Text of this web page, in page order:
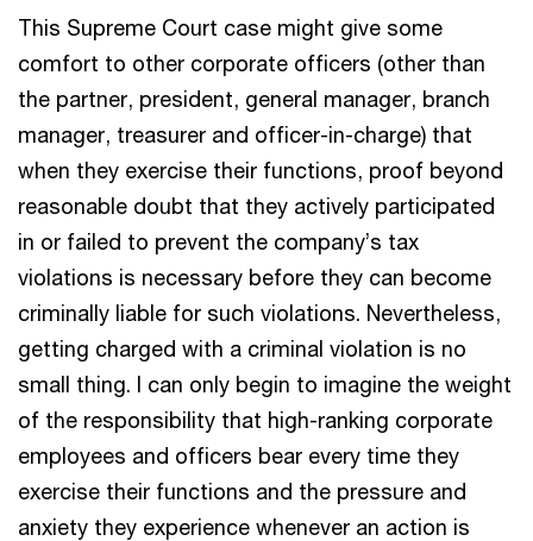
This Supreme Court case might give some
comfort to other corporate officers (other than
the partner, president, general manager, branch
manager, treasurer and officer-in-charge) that
when they exercise their functions, proof beyond
reasonable doubt that they actively participated
in or failed to prevent the company’s tax
violations is necessary before they can become
criminally liable for such violations. Nevertheless,
getting charged with a criminal violation is no
small thing. I can only begin to imagine the weight
of the responsibility that high-ranking corporate
employees and officers bear every time they
exercise their functions and the pressure and
anxiety they experience whenever an action is